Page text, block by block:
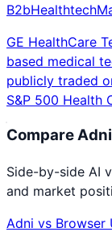
B2bHealthtech
GE HealthCare
based medical
publicly traded
S&P 500 Health
CompareAdni
Side-by-side AI
and market
Adni vs Browser